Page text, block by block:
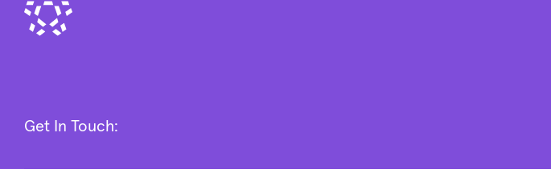
Get In Touch: